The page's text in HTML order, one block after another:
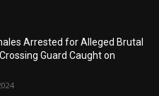
Arrested for Alleged Brutal
Guard Caught on